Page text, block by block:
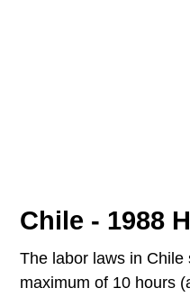
Chile - 1988
The labor laws in
maximum of 10 hours